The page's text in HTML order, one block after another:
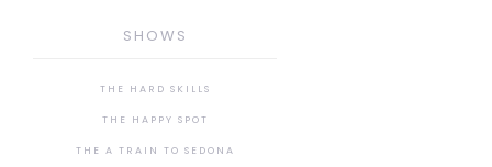
SHOWS
THE HARD SKILLS
THE HAPPY SPOT
THE A TRAIN TO SEDONA